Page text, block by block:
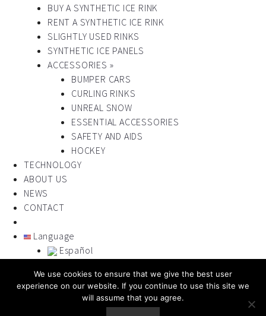
BUY A SYNTHETIC ICE RINK
RENT A SYNTHETIC ICE RINK
SLIGHTLY USED RINKS
SYNTHETIC ICE PANELS
ACCESSORIES »
BUMPER CARS
CURLING RINKS
UNREAL SNOW
ESSENTIAL ACCESSORIES
SAFETY AND AIDS
HOCKEY
TECHNOLOGY
ABOUT US
NEWS
CONTACT
Language
Español
Italiano
Portugues
We use cookies to ensure that we give the best user
experience on our website. If you continue to use this site we
will assume that you agree.